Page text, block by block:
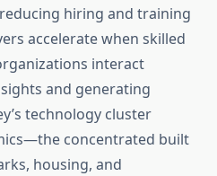
hiring and training
accelerate when skilled
interact
and generating
technology cluster
concentrated built
housing, and